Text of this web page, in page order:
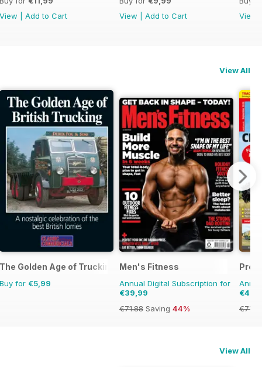
View
Add to Cart
View
Add to Cart
View
View All
The Golden Age of Trucking
Buy for €5,99
Men's Fitness
Annual Digital Subscription for
€39,99
€71.88 Saving 44%
Profi
View All